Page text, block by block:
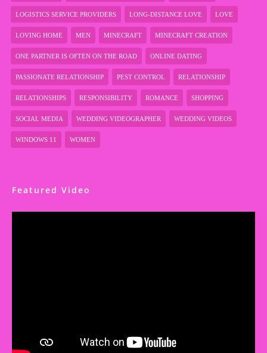
LOGISTICS SERVICE PROVIDERS LONG-DISTANCE LOVE LOVE
LOVING HOME MEN MINECRAFT MINECRAFT CREATION
ONE PARTNER IS OFTEN ON THE ROAD ONLINE DATING
PASSIONATE RELATIONSHIP PEST CONTROL RELATIONSHIP
RELATIONSHIPS RESPONSIBILITY ROMANCE SHOPPING
SOCIAL MEDIA WEDDING VIDEOGRAPHER WEDDING VIDEOS
WINDOWS 11 WOMEN
Featured Video